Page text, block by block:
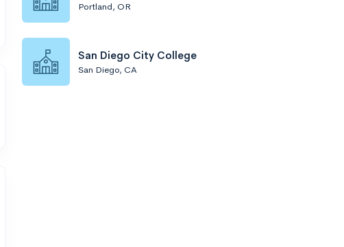
Portland, OR
San Diego City College
San Diego, CA